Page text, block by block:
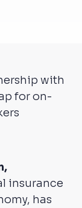
with
for on-
insurance
has